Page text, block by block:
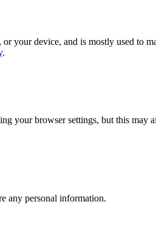
your device, and is mostly used to
.
your browser settings, but this may
any personal information.